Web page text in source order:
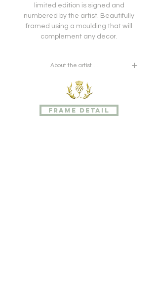
limited edition is signed and
numbered by the artist. Beautifully
framed using a moulding that will
complement any decor.
About the artist . . .
A career that began in early life as a
photographer's assistant for her
father, Karen has worked on all sides
of the camera. Her creative side
frame detail